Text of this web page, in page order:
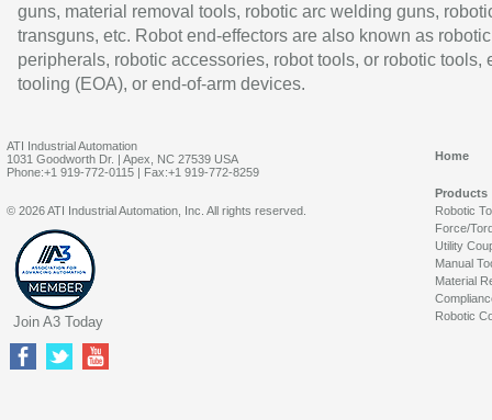
guns, material removal tools, robotic arc welding guns,
transguns, etc. Robot end-effectors are also known as robotic
peripherals, robotic accessories, robot tools, or robotic tools,
tooling (EOA), or end-of-arm devices.
ATI Industrial Automation
1031 Goodworth Dr. | Apex, NC 27539 USA
Phone:+1 919-772-0115 | Fax:+1 919-772-8259
Home
Products
Robotic
Force/
Utility
Manual
Material
Robotic
© 2026 ATI Industrial Automation, Inc. All rights reserved.
Join A3 Today